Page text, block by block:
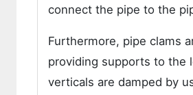
connect the pipe to the
Furthermore, pipe clams
providing supports to the
verticals are damped by